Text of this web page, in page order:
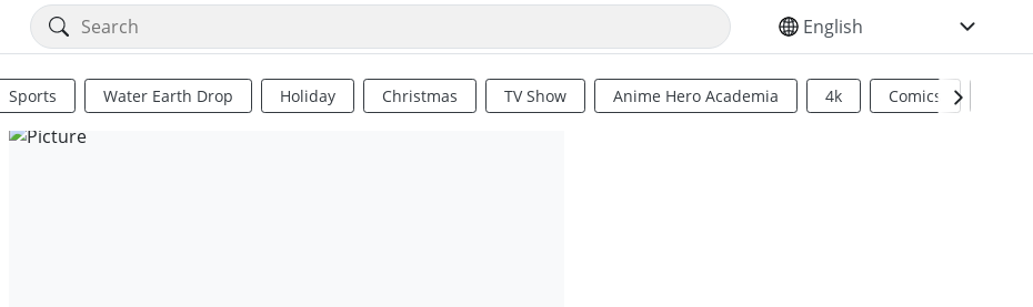
SELECT YOUR LANGUAGE
Sports Water Earth Drop Holiday Christmas TV Show Anime Hero Academia 4k Comics